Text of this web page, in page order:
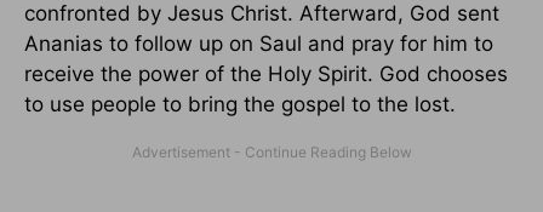
confronted by Jesus Christ. Afterward, God sent
Ananias to follow up on Saul and pray for him to
receive the power of the Holy Spirit. God chooses
to use people to bring the gospel to the lost.